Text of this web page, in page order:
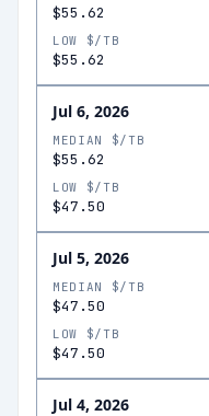
$55.62
LOW $/TB
$55.62
Jul 6, 2026
MEDIAN $/TB
$55.62
LOW $/TB
$47.50
Jul 5, 2026
MEDIAN $/TB
$47.50
LOW $/TB
$47.50
Jul 4, 2026